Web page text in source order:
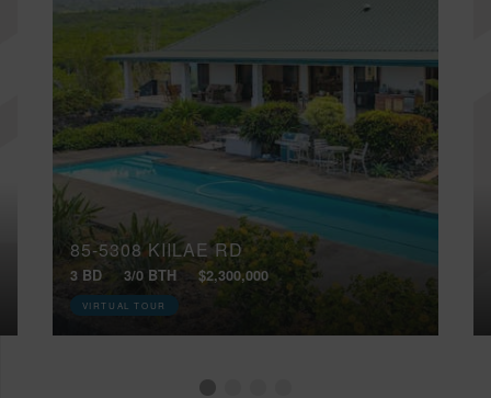
85-5308 KIILAE RD
3 BD 3/0 BTH $2,300,000
VIRTUAL TOUR